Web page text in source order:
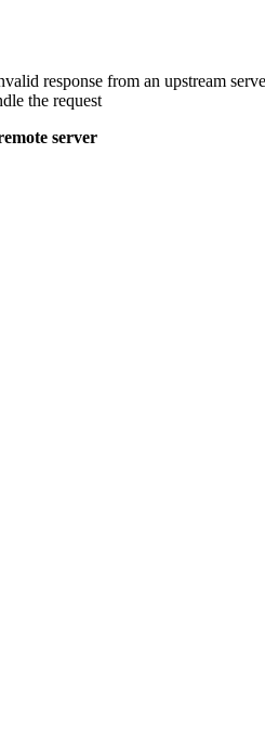
response from an upstream
the request
server